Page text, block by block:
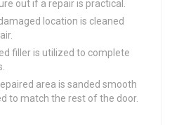
out if a repair is practical.
location is cleaned
filler is utilized to complete
area is sanded smooth
to match the rest of the door.